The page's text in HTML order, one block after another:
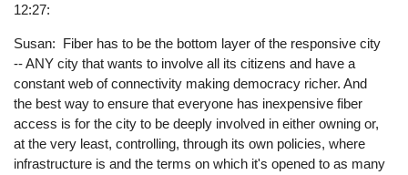
12:27:
Susan: Fiber has to be the bottom layer of the responsive city
-- ANY city that wants to involve all its citizens and have a
constant web of connectivity making democracy richer. And
the best way to ensure that everyone has inexpensive fiber
access is for the city to be deeply involved in either owning or,
at the very least, controlling, through its own policies, where
infrastructure is and the terms on which it's opened to as many